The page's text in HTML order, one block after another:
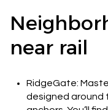
near rail
RidgeGate:
designed around